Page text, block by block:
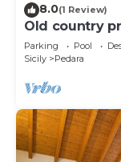
8.0(1 Review)
Old country
the slopes of
Parking Pool
Sicily
Pedara